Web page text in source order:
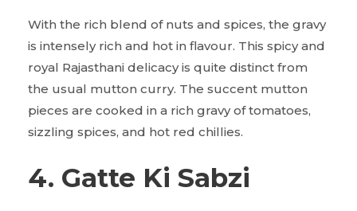
With the rich blend of nuts and spices, the gravy
is intensely rich and hot in flavour. This spicy and
royal Rajasthani delicacy is quite distinct from
the usual mutton curry. The succent mutton
pieces are cooked in a rich gravy of tomatoes,
sizzling spices, and hot red chillies.
4. Gatte Ki Sabzi